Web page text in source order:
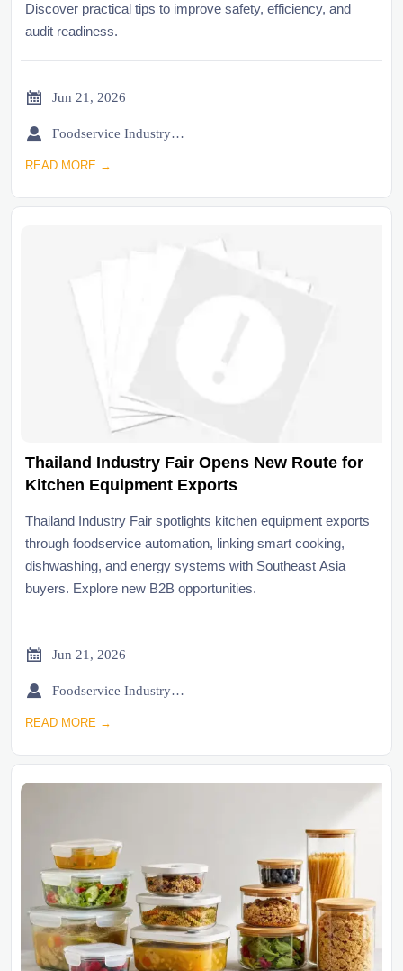
Discover practical tips to improve safety, efficiency, and
audit readiness.
 Jun 21, 2026
 Foodservice Industry Newsroom
READ MORE →
Thailand Industry Fair Opens New Route for
Kitchen Equipment Exports
Thailand Industry Fair spotlights kitchen equipment exports
through foodservice automation, linking smart cooking,
dishwashing, and energy systems with Southeast Asia
buyers. Explore new B2B opportunities.
 Jun 21, 2026
 Foodservice Industry Newsroom
READ MORE →